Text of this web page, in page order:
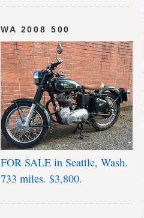
WA 2008 500
FOR SALE in Seattle, Wash.
733 miles. $3,800.